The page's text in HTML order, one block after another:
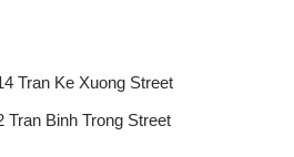
Tran Ke Xuong Street
Tran Binh Trong Street